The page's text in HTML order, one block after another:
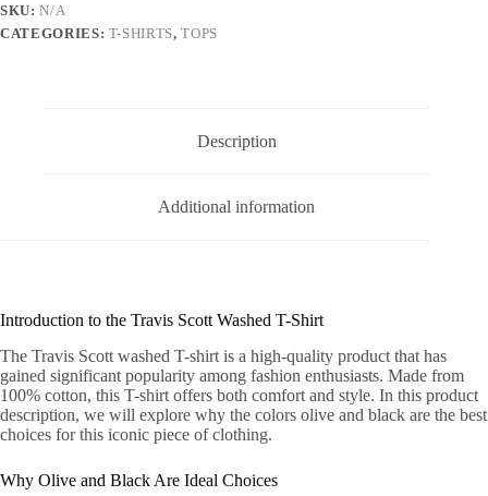
quantity
SKU:N/A
CATEGORIES: T-SHIRTS,TOPS
Description
Additional information
Introduction to the Travis Scott Washed T-Shirt
The Travis Scott washed T-shirt is a high-quality product that has
gained significant popularity among fashion enthusiasts. Made from
100% cotton, this T-shirt offers both comfort and style. In this product
description, we will explore why the colors olive and black are the best
choices for this iconic piece of clothing.
Why Olive and Black Are Ideal Choices